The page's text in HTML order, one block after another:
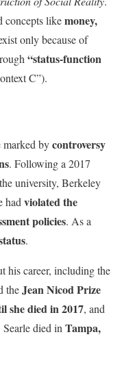
concepts likemoney,
only because of
“status-function
C”).
marked bycontroversy
. Following a 2017
university, Berkeley
hadviolated the
policies. As a
.
his career, including the
theJean Nicod Prize
she died in 2017, and
Searle died inTampa,